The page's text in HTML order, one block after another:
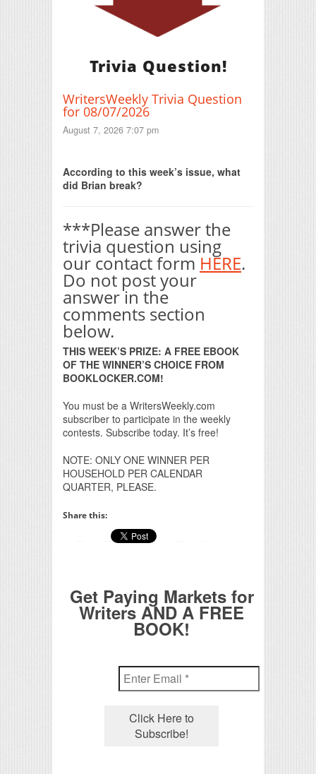
Trivia Question!
WritersWeekly Trivia Question
for 08/07/2026
August 7, 2026 7:07 pm
According to this week’s issue, what
did Brian break?
***Please answer the
trivia question using
our contact form HERE.
Do not post your
answer in the
comments section
below.
THIS WEEK’S PRIZE: A FREE EBOOK
OF THE WINNER’S CHOICE FROM
BOOKLOCKER.COM!
You must be a WritersWeekly.com
subscriber to participate in the weekly
contests. Subscribe today. It’s free!
NOTE: ONLY ONE WINNER PER
HOUSEHOLD PER CALENDAR
QUARTER, PLEASE.
Share this:
Get Paying Markets for
Writers AND A FREE
BOOK!